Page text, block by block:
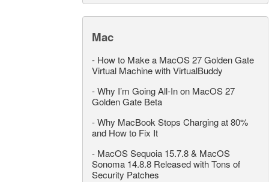
Mac
- How to Make a MacOS 27 Golden Gate
Virtual Machine with VirtualBuddy
-Why I’m Going All-In on MacOS 27
Golden Gate Beta
-Why MacBook Stops Charging at 80%
and How to Fix It
- MacOS Sequoia 15.7.8 & MacOS
Sonoma 14.8.8 Released with Tons of
Security Patches